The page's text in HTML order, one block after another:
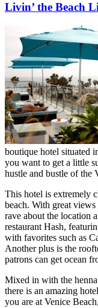
Livin’ the Beach
boutique hotel situated
you want to get a little
hustle and bustle of the
This hotel is extremely
beach. With great
rave about the location
restaurant Hash,
with favorites such as
Another plus is the
patrons can get ocean
Mixed in with the
there is an amazing
you are at Venice